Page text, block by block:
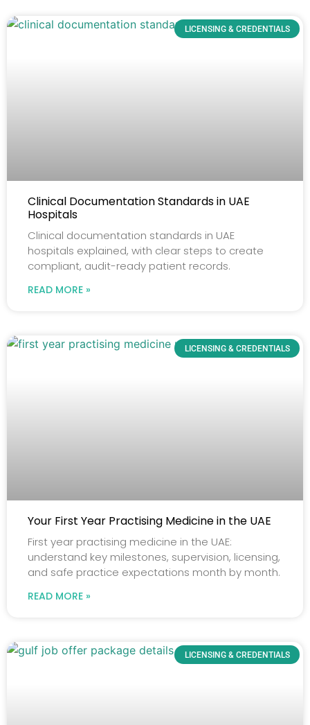
LICENSING & CREDENTIALS
Clinical Documentation Standards in UAE
Hospitals
Clinical documentation standards in UAE
hospitals explained, with clear steps to create
compliant, audit-ready patient records.
READ MORE »
LICENSING & CREDENTIALS
Your First Year Practising Medicine in the UAE
First year practising medicine in the UAE:
understand key milestones, supervision, licensing,
and safe practice expectations month by month.
READ MORE »
LICENSING & CREDENTIALS